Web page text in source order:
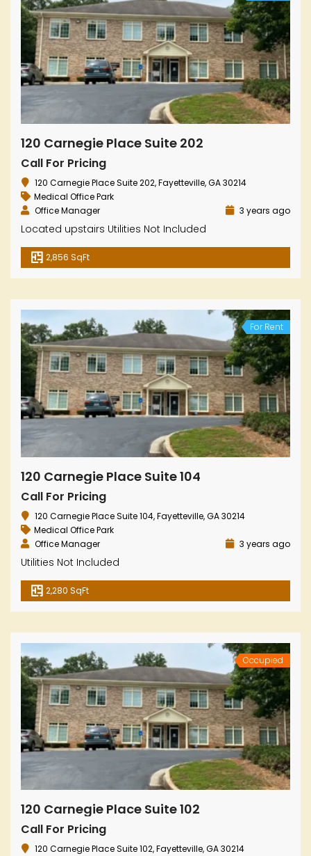
120 Carnegie Place Suite 202
Call For Pricing
120 Carnegie Place Suite 202, Fayetteville, GA 30214
Medical Office Park
Office Manager
3 years ago
Located upstairs Utilities Not Included
2,856 SqFt
For Rent
120 Carnegie Place Suite 104
Call For Pricing
120 Carnegie Place Suite 104, Fayetteville, GA 30214
Medical Office Park
Office Manager
3 years ago
Utilities Not Included
2,280 SqFt
Occupied
120 Carnegie Place Suite 102
Call For Pricing
120 Carnegie Place Suite 102, Fayetteville, GA 30214